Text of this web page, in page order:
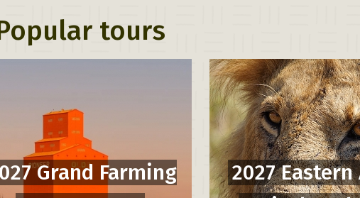
tours
Grand Farming
2027